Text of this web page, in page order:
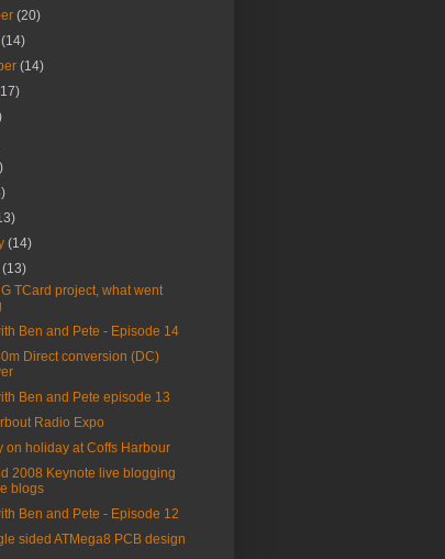
(20)
(14)
(14)
(14)
(13)
TCard project, what went
Ben and Pete - Episode 14
Direct conversion (DC)
Ben and Pete episode 13
Radio Expo
on holiday at Coffs Harbour
2008 Keynote live blogging
blogs
Ben and Pete - Episode 12
sided ATMega8 PCB design